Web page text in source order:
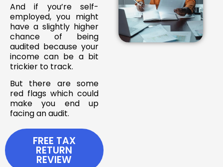
And if you’re self-
employed, you might
have a slightly higher
chance of being
audited because your
income can be a bit
trickier to track.
But there are some
red flags which could
make you end up
facing an audit.
FREE TAX
RETURN
REVIEW